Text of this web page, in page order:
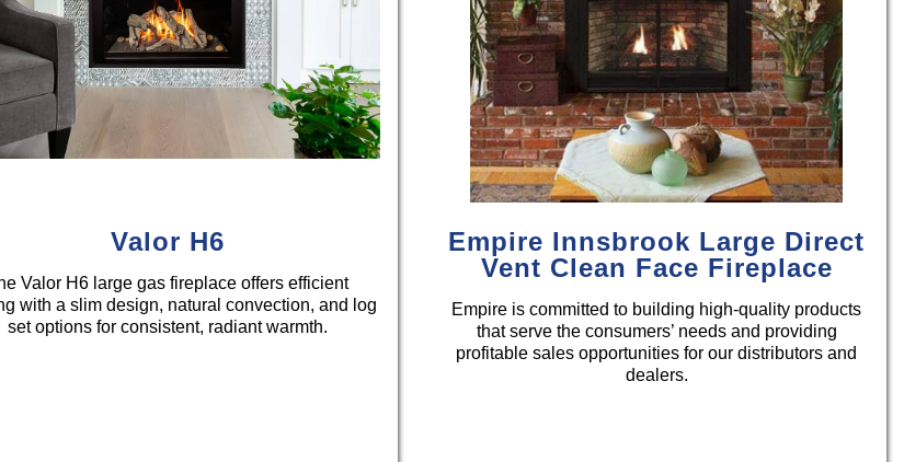
Valor H6
Valor H6 large gas fireplace offers efficient
with a slim design, natural convection, and log
set options for consistent, radiant warmth.
Empire Innsbrook Large Direct
Vent Clean Face Fireplace
Empire is committed to building high-quality products
that serve the consumers’ needs and providing
profitable sales opportunities for our distributors and
dealers.